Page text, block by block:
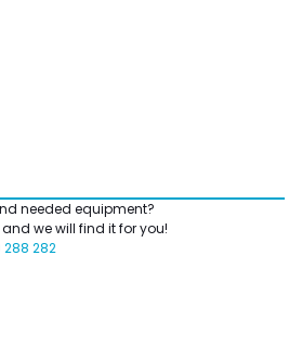
needed equipment?
we will find it for you!
288 282